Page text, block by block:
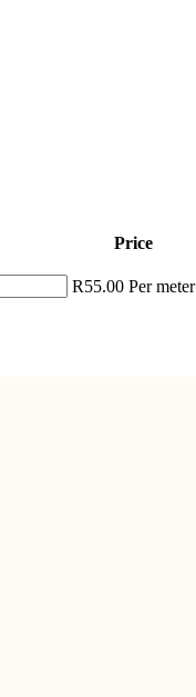
Price
R55.00 Per meter